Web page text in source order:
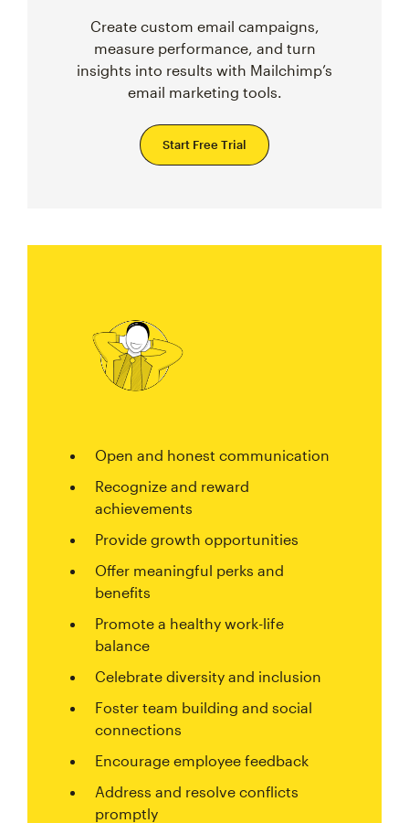
Create custom email campaigns,
measure performance, and turn
insights into results with Mailchimp’s
email marketing tools.
Start Free Trial
Open and honest communication
Recognize and reward
achievements
Provide growth opportunities
Offer meaningful perks and
benefits
Promote a healthy work-life
balance
Celebrate diversity and inclusion
Foster team building and social
connections
Encourage employee feedback
Address and resolve conflicts
promptly